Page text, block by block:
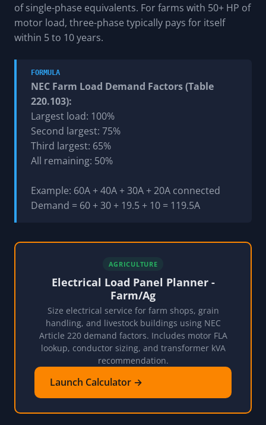
of single-phase equivalents. For farms with 50+ HP of
motor load, three-phase typically pays for itself
within 5 to 10 years.
FORMULA
NEC Farm Load Demand Factors (Table
220.103):
Largest load: 100%
Second largest: 75%
Third largest: 65%
All remaining: 50%
Example: 60A + 40A + 30A + 20A connected
Demand = 60 + 30 + 19.5 + 10 = 119.5A
AGRICULTURE
Electrical Load Panel Planner -
Farm/Ag
Size electrical service for farm shops, grain
handling, and livestock buildings using NEC
Article 220 demand factors. Includes motor FLA
lookup, conductor sizing, and transformer kVA
recommendation.
Launch Calculator →